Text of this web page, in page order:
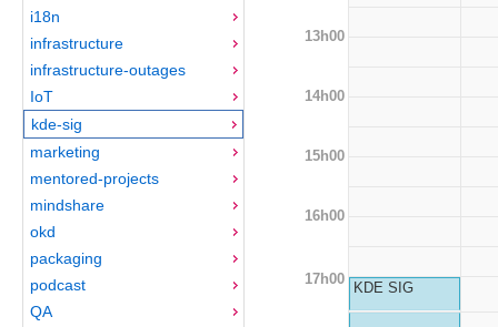
i18n
infrastructure
infrastructure-outages
IoT
kde-sig
marketing
mentored-projects
mindshare
okd
packaging
podcast
QA
13h00
14h00
15h00
16h00
17h00
KDE SIG